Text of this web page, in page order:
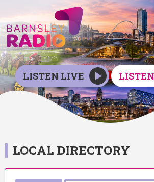
LISTEN LIVE
LOCAL DIRECTORY